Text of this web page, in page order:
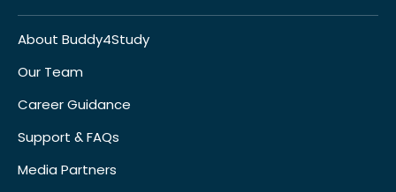
About Buddy4Study
Our Team
Career Guidance
Support & FAQs
Media Partners